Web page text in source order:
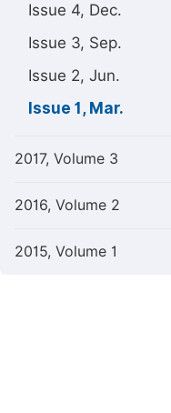
Issue 4, Dec.
Issue 3, Sep.
Issue 2, Jun.
Issue 1, Mar.
2017, Volume 3
2016, Volume 2
2015, Volume 1